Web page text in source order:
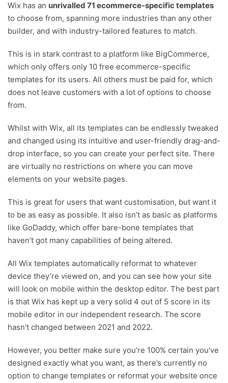
Wix has an unrivalled 71 ecommerce-specific templates
to choose from, spanning more industries than any other
builder, and with industry-tailored features to match.
This is in stark contrast to a platform like BigCommerce,
which only offers only 10 free ecommerce-specific
templates for its users. All others must be paid for, which
does not leave customers with a lot of options to choose
from.
Whilst with Wix, all its templates can be endlessly tweaked
and changed using its intuitive and user-friendly drag-and-
drop interface, so you can create your perfect site. There
are virtually no restrictions on where you can move
elements on your website pages.
This is great for users that want customisation, but want it
to be as easy as possible. It also isn’t as basic as platforms
like GoDaddy, which offer bare-bone templates that
haven’t got many capabilities of being altered.
All Wix templates automatically reformat to whatever
device they’re viewed on, and you can see how your site
will look on mobile within the desktop editor. The best part
is that Wix has kept up a very solid 4 out of 5 score in its
mobile editor in our independent research. The score
hasn’t changed between 2021 and 2022.
However, you better make sure you’re 100% certain you’ve
designed exactly what you want, as there’s currently no
option to change templates or reformat your website once